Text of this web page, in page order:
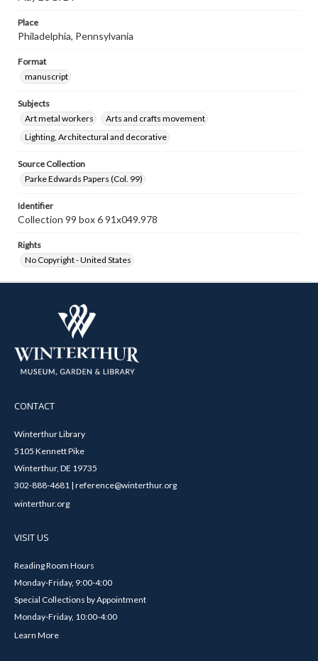
Place
Philadelphia, Pennsylvania
Format
manuscript
Subjects
Art metal workers
Arts and crafts movement
Lighting, Architectural and decorative
Source Collection
Parke Edwards Papers (Col. 99)
Identifier
Collection 99 box 6 91x049.978
Rights
No Copyright - United States
CONTACT
Winterthur Library
5105 Kennett Pike
Winterthur, DE 19735
302-888-4681 | reference@winterthur.org
winterthur.org
VISIT US
Reading Room Hours
Monday-Friday, 9:00-4:00
Special Collections by Appointment
Monday-Friday, 10:00-4:00
Learn More